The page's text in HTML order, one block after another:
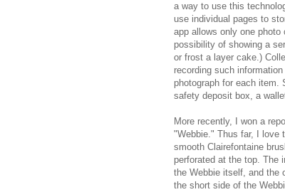
a way to use this
use individual pages to
app allows only one
possibility of showing a
or frost a layer cake.)
recording such
photograph for each
safety deposit box, a
More recently, I won a
"Webbie." Thus far, I love
smooth Clairefontaine
perforated at the top. The
the Webbie itself, and the
the short side of the W